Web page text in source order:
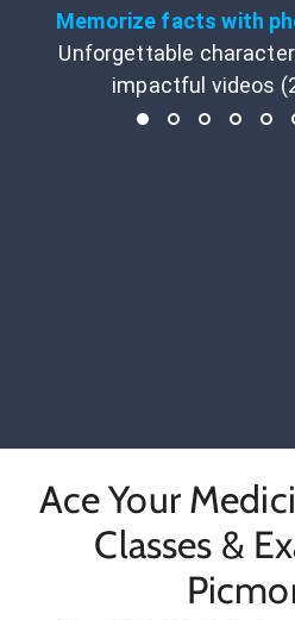
Memorize facts with
Unforgettable
impactful videos
Ace Your
Classes &